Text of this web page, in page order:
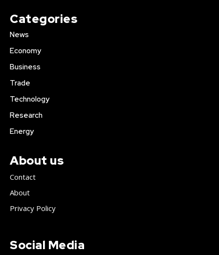
Categories
News
Economy
Business
Trade
Technology
Research
Energy
About us
Contact
About
Privacy Policy
Social Media